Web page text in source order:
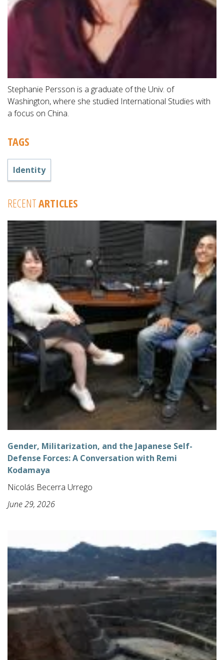
Stephanie Persson is a graduate of the Univ. of
Washington, where she studied International Studies with
a focus on China.
TAGS
Identity
RECENTARTICLES
Gender, Militarization, and the Japanese Self-
Defense Forces: A Conversation with Remi
Kodamaya
Nicolás Becerra Urrego
June 29, 2026